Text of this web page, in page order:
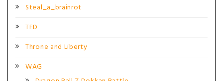
Steal_a_brainrot
TFD
Throne and Liberty
WAG